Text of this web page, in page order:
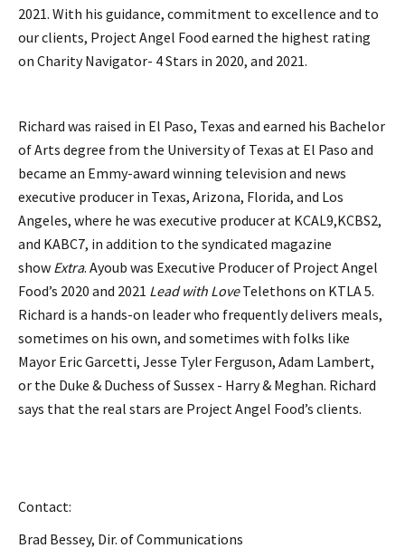
2021. With his guidance, commitment to excellence and to
our clients, Project Angel Food earned the highest rating
on Charity Navigator- 4 Stars in 2020, and 2021.
Richard was raised in El Paso, Texas and earned his Bachelor
of Arts degree from the University of Texas at El Paso and
became an Emmy-award winning television and news
executive producer in Texas, Arizona, Florida, and Los
Angeles, where he was executive producer at KCAL9,KCBS2,
and KABC7, in addition to the syndicated magazine
show Extra. Ayoub was Executive Producer of Project Angel
Food’s 2020 and 2021 Lead with LoveTelethons on KTLA 5.
Richard is a hands-on leader who frequently delivers meals,
sometimes on his own, and sometimes with folks like
Mayor Eric Garcetti, Jesse Tyler Ferguson, Adam Lambert,
or the Duke & Duchess of Sussex - Harry & Meghan. Richard
says that the real stars are Project Angel Food’s clients.
Contact:
Brad Bessey, Dir. of Communications